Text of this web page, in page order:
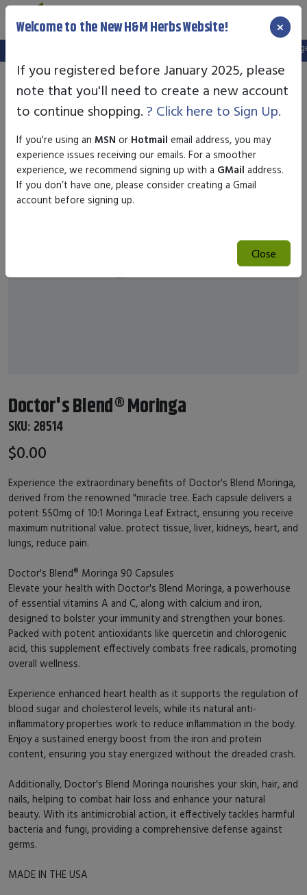
We've setup a new website, and your old login is no
Doctor's Blend® Moringa
SKU: 28514
$0.00
Experience the extraordinary benefits of Doctor's Blend Moringa,
derived from the renowned "miracle tree. Each capsule delivers a
potent 550mg of 10:1 Moringa Leaf Extract, ensuring you receive
maximum nutritional value. protect tissue, liver, kidneys, heart, and
lungs, reduce pain.
Doctor's Blend® Moringa 90 Capsules
Elevate your health with Doctor's Blend Moringa, a powerhouse
of essential vitamins A and C, along with calcium and iron,
designed to bolster your immunity and strengthen your bones.
Packed with potent antioxidants like quercetin and chlorogenic
acid, this supplement effectively combats free radicals, promoting
overall wellness.
Experience enhanced heart health as it supports the regulation of
blood sugar and cholesterol levels, while its natural anti-
inflammatory properties work to reduce inflammation in the body.
Enjoy a sustained energy boost from the iron and protein
content, ensuring you stay energized without the dreaded crash.
Additionally, Doctor's Blend Moringa nourishes your skin, hair, and
nails, helping to combat hair loss and enhance your natural
beauty. With its antimicrobial action, it effectively tackles harmful
bacteria and fungi, providing a comprehensive defense against
germs.
MADE IN THE USA
Welcome to the New H&M Herbs Website! ×
If you registered before January 2025, please
note that you'll need to create a new account
to continue shopping. ? Click here to Sign Up.
If you're using an MSN or Hotmail email address, you may
experience issues receiving our emails. For a smoother
experience, we recommend signing up with a GMail address.
If you don’t have one, please consider creating a Gmail
account before signing up.
Close